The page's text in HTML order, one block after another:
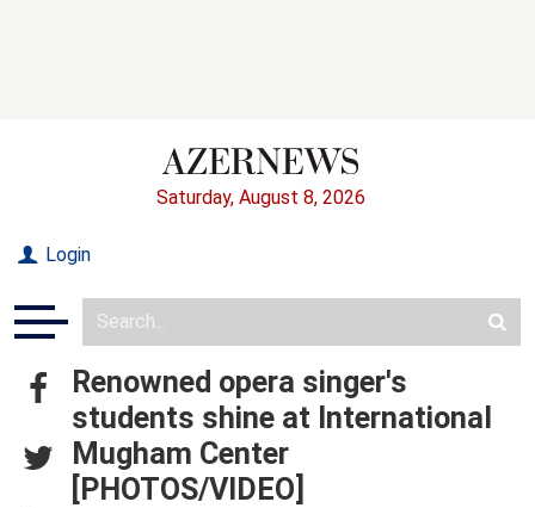
Saturday, August 8, 2026
Login
Renowned opera singer's
students shine at International
Mugham Center
[PHOTOS/VIDEO]